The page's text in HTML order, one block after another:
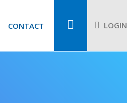
LOGIN
CONTACT